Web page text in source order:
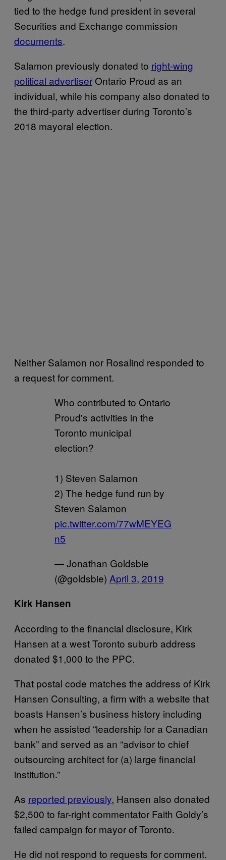
tied to the hedge fund president in several
Securities and Exchange commission
documents.
Salamon previously donated to right-wing
political advertiserOntario Proud as an
individual, while his company also donated to
the third-party advertiser during Toronto’s
2018 mayoral election.
Neither Salamon nor Rosalind responded to
a request for comment.
Who contributed to Ontario
Proud's activities in the
Toronto municipal
election?
1) Steven Salamon
2) The hedge fund run by
Steven Salamon
pic.twitter.com/77wMEYEG
n5
— Jonathan Goldsbie
(@goldsbie) April 3, 2019
Kirk Hansen
According to the financial disclosure, Kirk
Hansen at a west Toronto suburb address
donated $1,000 to the PPC.
That postal code matches the address of Kirk
Hansen Consulting, a firm with a website that
boasts Hansen’s business history including
when he assisted “leadership for a Canadian
bank” and served as an “advisor to chief
outsourcing architect for (a) large financial
institution.”
As reported previously, Hansen also donated
$2,500 to far-right commentator Faith Goldy’s
failed campaign for mayor of Toronto.
He did not respond to requests for comment.